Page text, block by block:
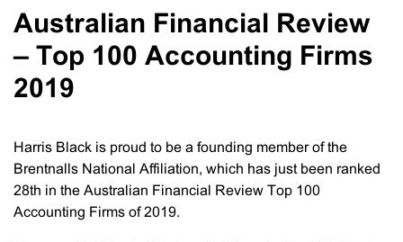
Australian Financial Review
– Top 100 Accounting Firms
2019
Harris Black is proud to be a founding member of the
Brentnalls National Affiliation, which has just been ranked
28th in the Australian Financial Review Top 100
Accounting Firms of 2019.